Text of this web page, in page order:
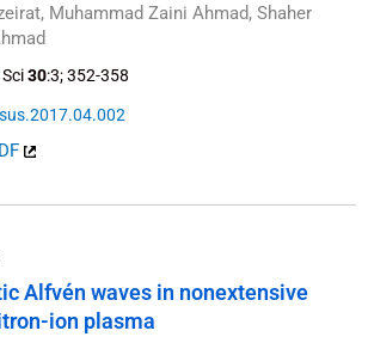
Muhammad Zaini Ahmad, Shaher
30:3; 352-358
Alfvén waves in nonextensive
ion plasma